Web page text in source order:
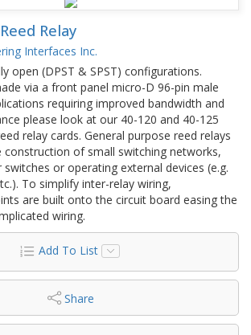
Relay
Interfaces Inc.
open (DPST & SPST) configurations.
via a front panel micro-D 96-pin male
requiring improved bandwidth and
please look at our 40-120 and 40-125
relay cards. General purpose reed relays
construction of small switching networks,
or operating external devices (e.g.
To simplify inter-relay wiring,
are built onto the circuit board easing the
wiring.
Add To List
Share